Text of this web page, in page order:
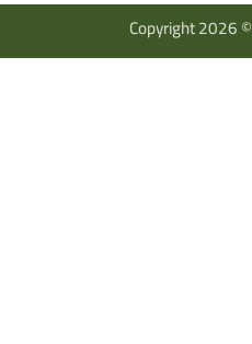
Copyright 2026 ©